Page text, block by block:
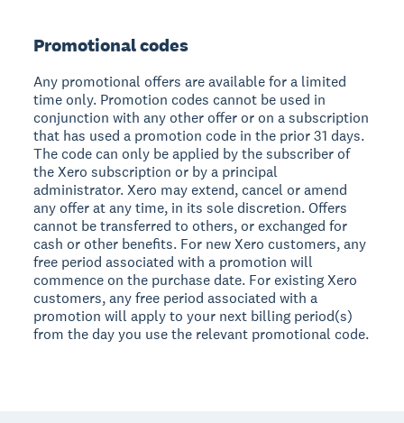
Promotional codes
Any promotional offers are available for a limited
time only. Promotion codes cannot be used in
conjunction with any other offer or on a subscription
that has used a promotion code in the prior 31 days.
The code can only be applied by the subscriber of
the Xero subscription or by a principal
administrator. Xero may extend, cancel or amend
any offer at any time, in its sole discretion. Offers
cannot be transferred to others, or exchanged for
cash or other benefits. For new Xero customers, any
free period associated with a promotion will
commence on the purchase date. For existing Xero
customers, any free period associated with a
promotion will apply to your next billing period(s)
from the day you use the relevant promotional code.